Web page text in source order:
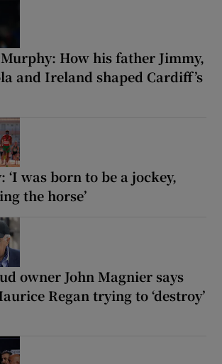
How his father Jimmy,
and Ireland shaped Cardiff’s
‘I was born to be a jockey,
the horse’
owner John Magnier says
Regan trying to ‘destroy’